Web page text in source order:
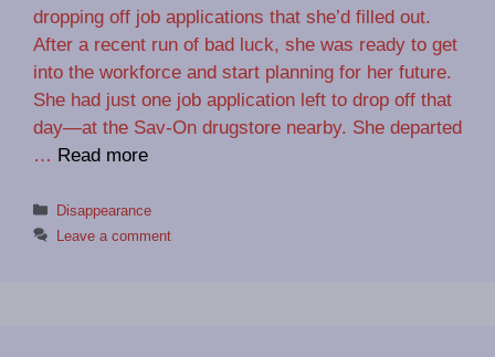
dropping off job applications that she’d filled out.
After a recent run of bad luck, she was ready to get
into the workforce and start planning for her future.
She had just one job application left to drop off that
day—at the Sav-On drugstore nearby. She departed
… Read more
Categories
Disappearance
Leave a comment